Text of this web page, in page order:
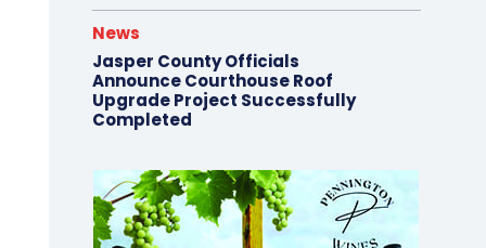
News
Jasper County Officials
Announce Courthouse Roof
Upgrade Project Successfully
Completed